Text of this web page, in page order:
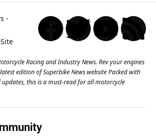
Racing and Industry News. Rev your engines
edition of Superbike News website Packed with
updates, this is a must-read for all motorcycle